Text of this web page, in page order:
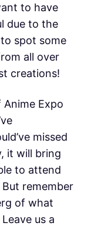
to have
due to the
spot some
all over
creations!
Expo
missed
it will bring
to attend
remember
of what
us a